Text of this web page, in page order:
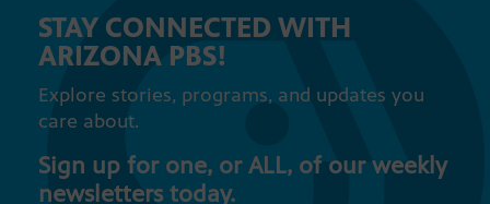
STAY CONNECTED WITH
ARIZONA PBS!
Explore stories, programs, and updates you
care about.
Sign up for one, or ALL, of our weekly
newsletters today.